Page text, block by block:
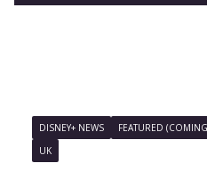
DISNEY+ NEWS FEATURED
UK